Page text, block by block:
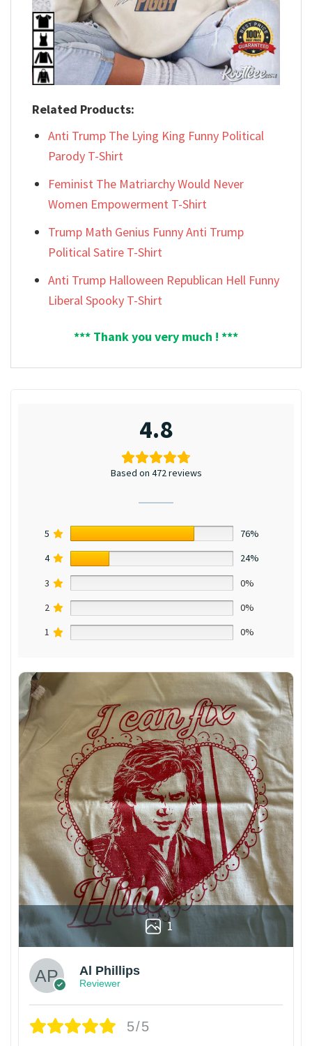
Related Products:
Anti Trump The Lying King Funny Political
Parody T-Shirt
Feminist The Matriarchy Would Never
Women Empowerment T-Shirt
Trump Math Genius Funny Anti Trump
Political Satire T-Shirt
Anti Trump Halloween Republican Hell Funny
Liberal Spooky T-Shirt
*** Thank you very much ! ***
4.8
Based on 472 reviews
5
76%
4
24%
3
0%
2
0%
1
0%
1
Al Phillips
Reviewer
5/5